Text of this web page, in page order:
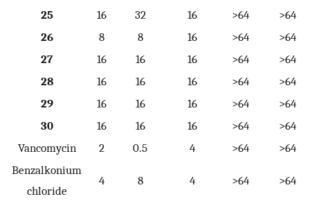
25
16 32 16 >64
>64
26
8 8 16 >64
>64
27
16 16 16 >64
>64
28
16 16 16 >64
>64
29
16 16 16 >64
>64
30
16 16 16 >64
>64
Vancomycin
2 0.5 4 >64
>64
Benzalkonium
chloride
4 8 4 >64 >64